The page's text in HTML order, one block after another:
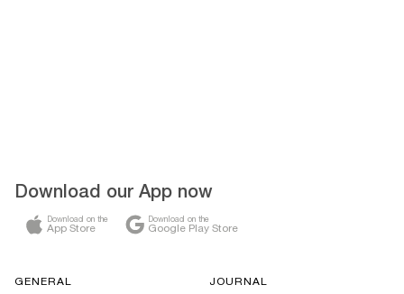
Download our App now
Download on the
App Store
Download on the
Google Play Store
GENERAL JOURNAL